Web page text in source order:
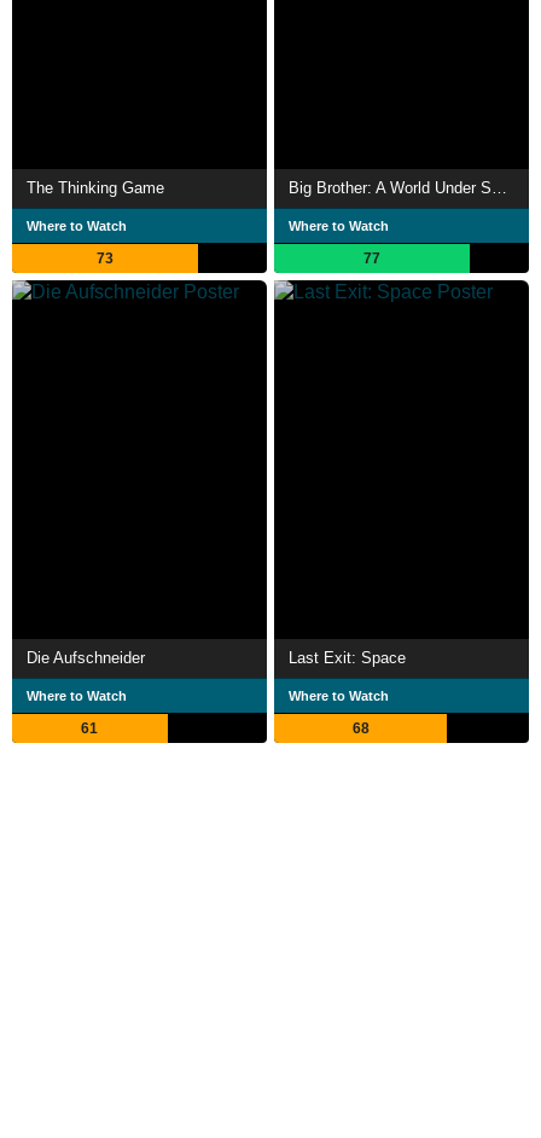
The Thinking Game
Where to Watch
73
Big Brother: A World Under Surveillance
Where to Watch
77
Die Aufschneider
Where to Watch
61
Last Exit: Space
Where to Watch
68